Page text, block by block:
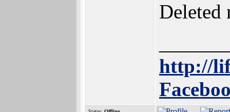
Deleted
http://